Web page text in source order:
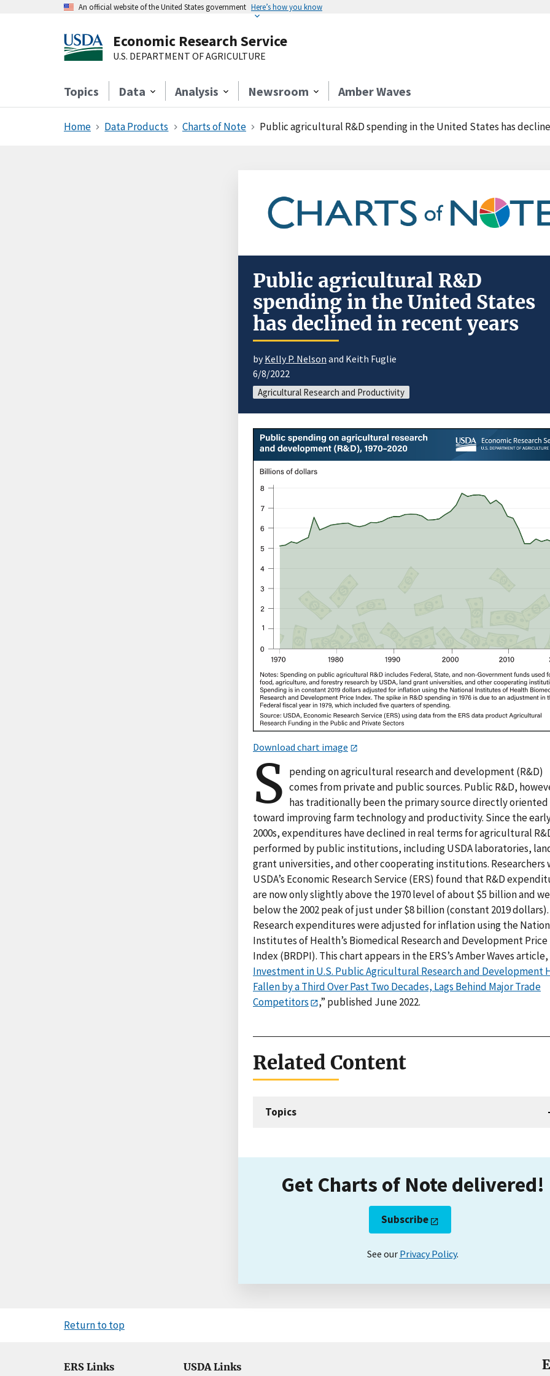
An official website of the United States government Here’s how you know
Economic Research Service
U.S. DEPARTMENT OF AGRICULTURE
Topics Data Analysis Newsroom Amber Waves
Home Data Products Charts of Note Public agricultural R&D spending in the United States has
Public agricultural R&D
spending in the United States
has declined in recent years
byKelly P. Nelson and Keith Fuglie
6/8/2022
Agricultural Research and Productivity
Download chart image
S pending on agricultural research and development (R&D)
comes from private and public sources. Public R&D,
has traditionally been the primary source directly oriented
toward improving farm technology and productivity. Since the
2000s, expenditures have declined in real terms for agricultural
performed by public institutions, including USDA laboratories,
grant universities, and other cooperating institutions. Researchers
USDA’s Economic Research Service (ERS) found that R&D
are now only slightly above the 1970 level of about $5 billion and
below the 2002 peak of just under $8 billion (constant 2019 dollars).
Research expenditures were adjusted for inflation using the
Institutes of Health’s Biomedical Research and Development Price
Index (BRDPI). This chart appears in the ERS’s Amber Waves article,
Investment in U.S. Public Agricultural Research and Development
Fallen by a Third Over Past Two Decades, Lags Behind Major Trade
Competitors
,” published June 2022.
Related Content
Topics
Get Charts of Note delivered!
Subscribe
See our Privacy Policy.
Return to top
ERS Links USDA Links